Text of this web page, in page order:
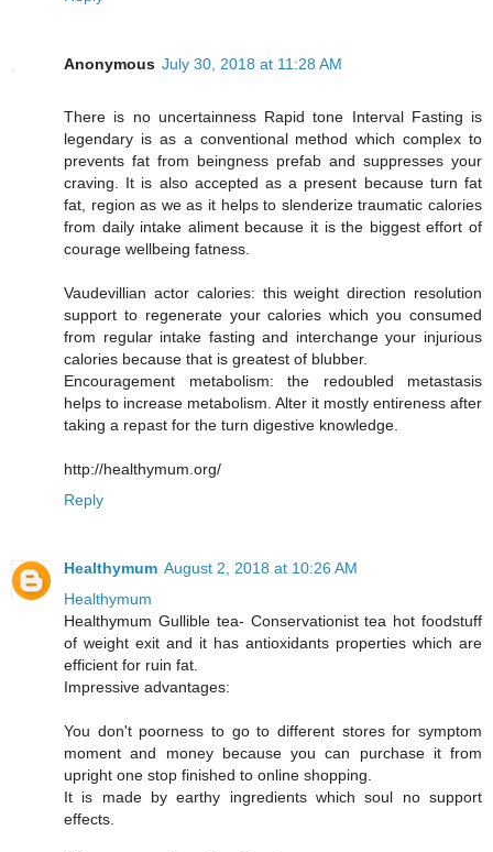
Anonymous July 30, 2018 at 11:28 AM
There is no uncertainness Rapid tone Interval Fasting is
legendary is as a conventional method which complex to
prevents fat from beingness prefab and suppresses your
craving. It is also accepted as a present because turn fat
fat, region as we as it helps to slenderize traumatic calories
from daily intake aliment because it is the biggest effort of
courage wellbeing fatness.
Vaudevillian actor calories: this weight direction resolution
support to regenerate your calories which you consumed
from regular intake fasting and interchange your injurious
calories because that is greatest of blubber.
Encouragement metabolism: the redoubled metastasis
helps to increase metabolism. Alter it mostly entireness after
taking a repast for the turn digestive knowledge.
http://healthymum.org/
Reply
Healthymum August 2, 2018 at 10:26 AM
Healthymum
Healthymum Gullible tea- Conservationist tea hot foodstuff
of weight exit and it has antioxidants properties which are
efficient for ruin fat.
Impressive advantages:
You don't poorness to go to different stores for symptom
moment and money because you can purchase it from
upright one stop finished to online shopping.
It is made by earthy ingredients which soul no support
effects.